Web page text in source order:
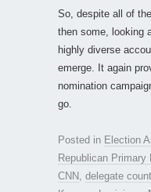
So, despite all of
then some, looking
highly diverse
emerge. It again
nomination
go.
Posted in Election
Republican Primary
CNN
delegate count